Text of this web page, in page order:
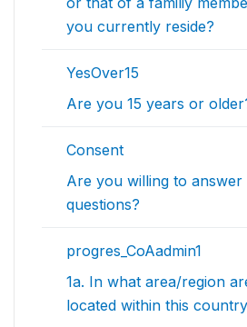
you currently reside?
YesOver15
Are you 15 years or
Consent
Are you willing to answer
questions?
progres_CoAadmin1
1a. In what area/region
located within this